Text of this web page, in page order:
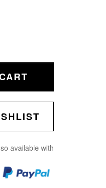
available with